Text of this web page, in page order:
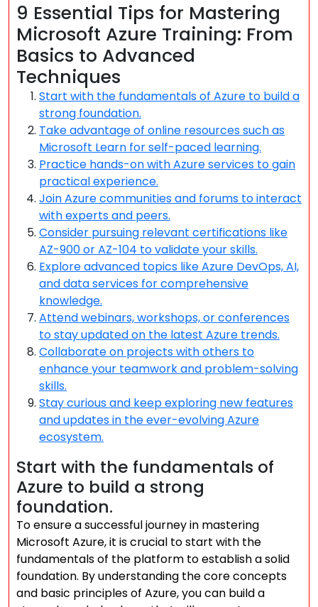
9 Essential Tips for Mastering
Microsoft Azure Training: From
Basics to Advanced
Techniques
Start with the fundamentals of Azure to build a
strong foundation.
Take advantage of online resources such as
Microsoft Learn for self-paced learning.
Practice hands-on with Azure services to gain
practical experience.
Join Azure communities and forums to interact
with experts and peers.
Consider pursuing relevant certifications like
AZ-900 or AZ-104 to validate your skills.
Explore advanced topics like Azure DevOps, AI,
and data services for comprehensive
knowledge.
Attend webinars, workshops, or conferences
to stay updated on the latest Azure trends.
Collaborate on projects with others to
enhance your teamwork and problem-solving
skills.
Stay curious and keep exploring new features
and updates in the ever-evolving Azure
ecosystem.
Start with the fundamentals of
Azure to build a strong
foundation.
To ensure a successful journey in mastering
Microsoft Azure, it is crucial to start with the
fundamentals of the platform to establish a solid
foundation. By understanding the core concepts
and basic principles of Azure, you can build a